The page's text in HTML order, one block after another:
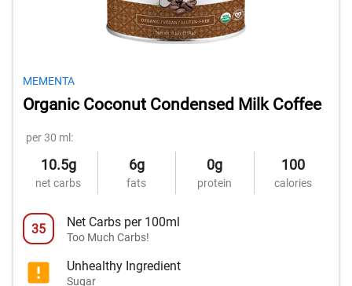
MEMENTA
Organic Coconut Condensed Milk Coffee
per 30 ml:
10.5g
net carbs
6g
fats
0g
protein
100
calories
35 Net Carbs per 100ml
Too Much Carbs!
Unhealthy Ingredient
Sugar